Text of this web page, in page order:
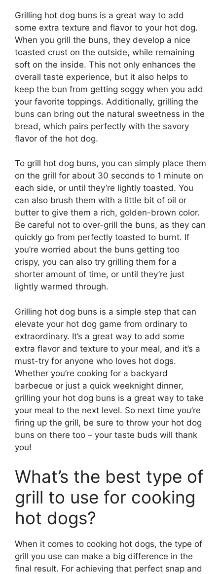
Grilling hot dog buns is a great way to add
some extra texture and flavor to your hot dog.
When you grill the buns, they develop a nice
toasted crust on the outside, while remaining
soft on the inside. This not only enhances the
overall taste experience, but it also helps to
keep the bun from getting soggy when you add
your favorite toppings. Additionally, grilling the
buns can bring out the natural sweetness in the
bread, which pairs perfectly with the savory
flavor of the hot dog.
To grill hot dog buns, you can simply place them
on the grill for about 30 seconds to 1 minute on
each side, or until they’re lightly toasted. You
can also brush them with a little bit of oil or
butter to give them a rich, golden-brown color.
Be careful not to over-grill the buns, as they can
quickly go from perfectly toasted to burnt. If
you’re worried about the buns getting too
crispy, you can also try grilling them for a
shorter amount of time, or until they’re just
lightly warmed through.
Grilling hot dog buns is a simple step that can
elevate your hot dog game from ordinary to
extraordinary. It’s a great way to add some
extra flavor and texture to your meal, and it’s a
must-try for anyone who loves hot dogs.
Whether you’re cooking for a backyard
barbecue or just a quick weeknight dinner,
grilling your hot dog buns is a great way to take
your meal to the next level. So next time you’re
firing up the grill, be sure to throw your hot dog
buns on there too – your taste buds will thank
you!
What’s the best type of
grill to use for cooking
hot dogs?
When it comes to cooking hot dogs, the type of
grill you use can make a big difference in the
final result. For achieving that perfect snap and